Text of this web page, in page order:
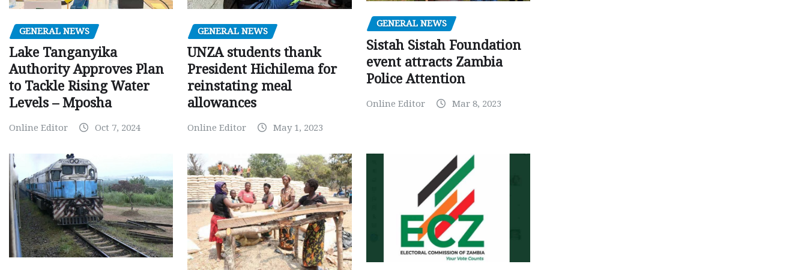
GENERAL NEWS
Lake Tanganyika
Authority Approves Plan
to Tackle Rising Water
Levels – Mposha
Online Editor Oct 7, 2024
GENERAL NEWS
UNZA students thank
President Hichilema for
reinstating meal
allowances
Online Editor May 1, 2023
GENERAL NEWS
Sistah Sistah Foundation
event attracts Zambia
Police Attention
Online Editor Mar 8, 2023